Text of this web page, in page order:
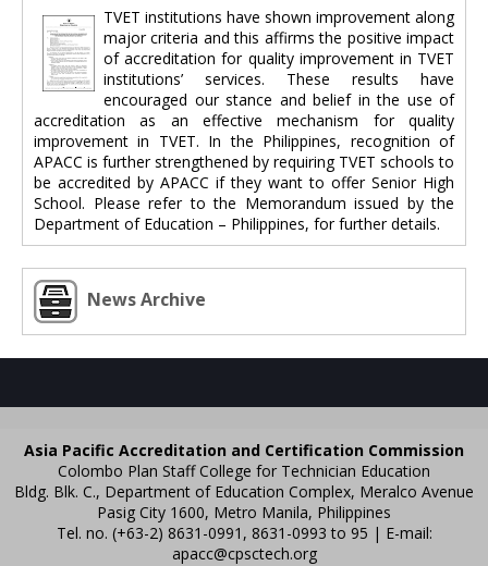
TVET institutions have shown improvement along
major criteria and this affirms the positive impact
of accreditation for quality improvement in TVET
institutions’ services. These results have
encouraged our stance and belief in the use of
accreditation as an effective mechanism for quality
improvement in TVET. In the Philippines, recognition of
APACC is further strengthened by requiring TVET schools to
be accredited by APACC if they want to offer Senior High
School. Please refer to the Memorandum issued by the
Department of Education – Philippines, for further details.
News Archive
Asia Pacific Accreditation and Certification Commission
Colombo Plan Staff College for Technician Education
Bldg. Blk. C., Department of Education Complex, Meralco Avenue
Pasig City 1600, Metro Manila, Philippines
Tel. no. (+63-2) 8631-0991, 8631-0993 to 95 | E-mail:
apacc@cpsctech.org